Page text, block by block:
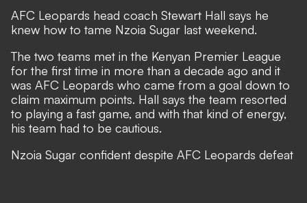
AFC Leopards head coach Stewart Hall says he
knew how to tame Nzoia Sugar last weekend.
The two teams met in the Kenyan Premier League
for the first time in more than a decade ago and it
was AFC Leopards who came from a goal down to
claim maximum points. Hall says the team resorted
to playing a fast game, and with that kind of energy,
his team had to be cautious.
Nzoia Sugar confident despite AFC Leopards defeat